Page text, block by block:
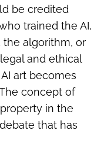
be credited
trained the AI,
algorithm, or
and ethical
art becomes
concept of
in the
that has